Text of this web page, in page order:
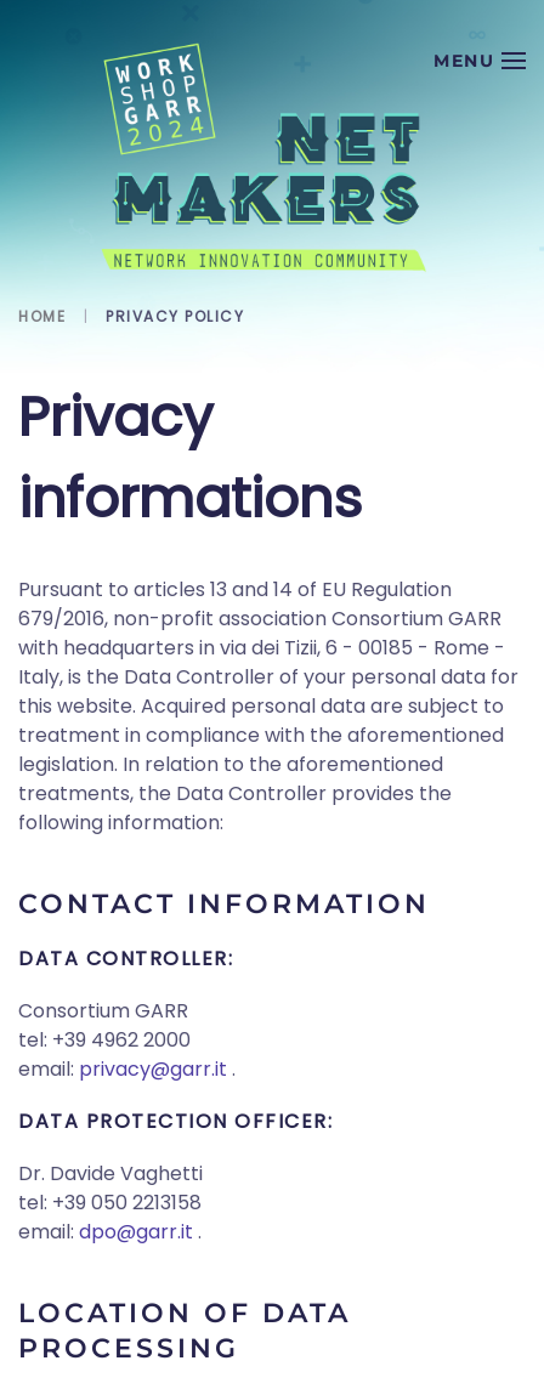
Skip to main content
HOME PRIVACY POLICY
Privacy
informations
Pursuant to articles 13 and 14 of EU Regulation
679/2016, non-profit association Consortium GARR
with headquarters in via dei Tizii, 6 - 00185 - Rome -
Italy, is the Data Controller of your personal data for
this website. Acquired personal data are subject to
treatment in compliance with the aforementioned
legislation. In relation to the aforementioned
treatments, the Data Controller provides the
following information:
CONTACT INFORMATION
DATA CONTROLLER:
Consortium GARR
tel: +39 4962 2000
email: privacy@garr.it .
DATA PROTECTION OFFICER:
Dr. Davide Vaghetti
tel: +39 050 2213158
email: dpo@garr.it .
LOCATION OF DATA
PROCESSING